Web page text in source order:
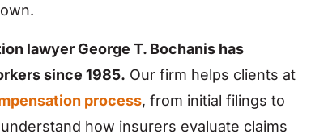
lawyer George T. Bochanis has
since 1985. Our firm helps clients at
process, from initial filings to
how insurers evaluate claims